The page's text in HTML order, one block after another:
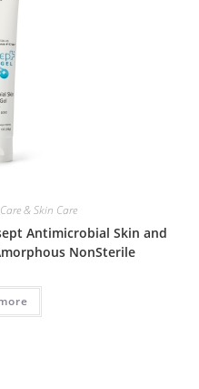
& Skin Care
Antimicrobial Skin and
NonSterile